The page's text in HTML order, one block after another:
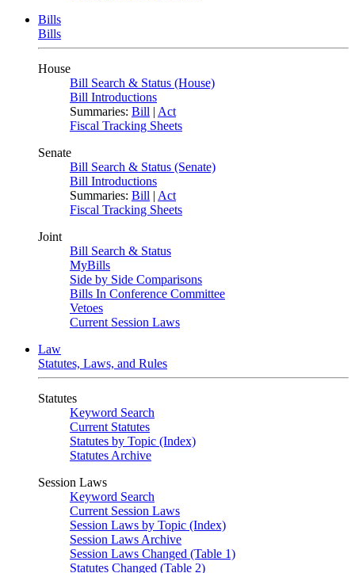
Bills
Bills
House
Bill Search & Status (House)
Bill Introductions
Summaries: Bill | Act
Fiscal Tracking Sheets
Senate
Bill Search & Status (Senate)
Bill Introductions
Summaries: Bill | Act
Fiscal Tracking Sheets
Joint
Bill Search & Status
MyBills
Side by Side Comparisons
Bills In Conference Committee
Vetoes
Current Session Laws
Law
Statutes, Laws, and Rules
Statutes
Keyword Search
Current Statutes
Statutes by Topic (Index)
Statutes Archive
Session Laws
Keyword Search
Current Session Laws
Session Laws by Topic (Index)
Session Laws Archive
Session Laws Changed (Table 1)
Statutes Changed (Table 2)